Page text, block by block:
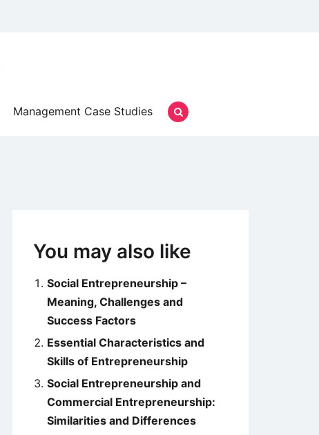
Management Case Studies
You may also like
Social Entrepreneurship –
Meaning, Challenges and
Success Factors
Essential Characteristics and
Skills of Entrepreneurship
Social Entrepreneurship and
Commercial Entrepreneurship:
Similarities and Differences